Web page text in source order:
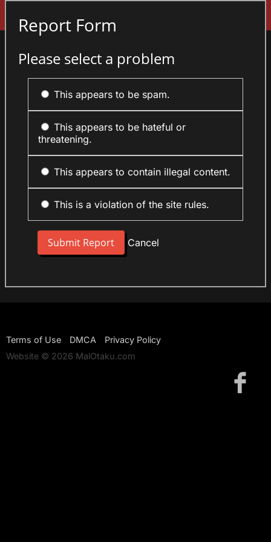
Report Form
Please select a problem
This appears to be spam.
This appears to be hateful or
threatening.
This appears to contain illegal content.
This is a violation of the site rules.
Cancel
Terms of Use DMCA
Privacy Policy
Website © 2026 MaiOtaku.com